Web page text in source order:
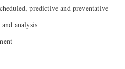
predictive and preventative
analysis